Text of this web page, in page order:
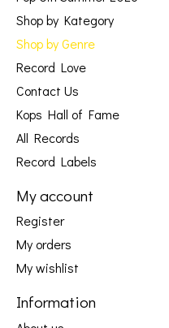
Shop by Kategory
Shop by Genre
Record Love
Contact Us
Kops Hall of Fame
All Records
Record Labels
My account
Register
My orders
My wishlist
Information